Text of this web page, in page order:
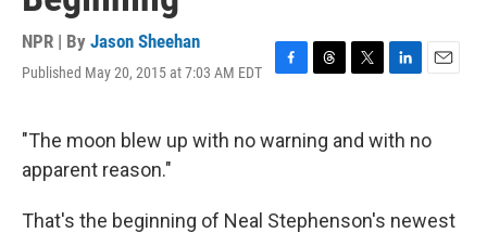
NPR | By Jason Sheehan
Published May 20, 2015 at 7:03 AM EDT
F
e
k
T
e
a
T
t
L
k
n
E
i
"The moon blew up with no warning and with no
apparent reason."
That's the beginning of Neal Stephenson's newest